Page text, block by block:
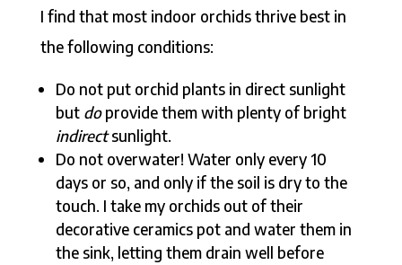
I find that most indoor orchids thrive best in
the following conditions:
Do not put orchid plants in direct sunlight
but doprovide them with plenty of bright
indirectsunlight.
Do not overwater! Water only every 10
days or so, and only if the soil is dry to the
touch. I take my orchids out of their
decorative ceramics pot and water them in
the sink, letting them drain well before